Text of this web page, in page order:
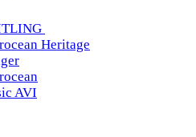
Heritage
AVI